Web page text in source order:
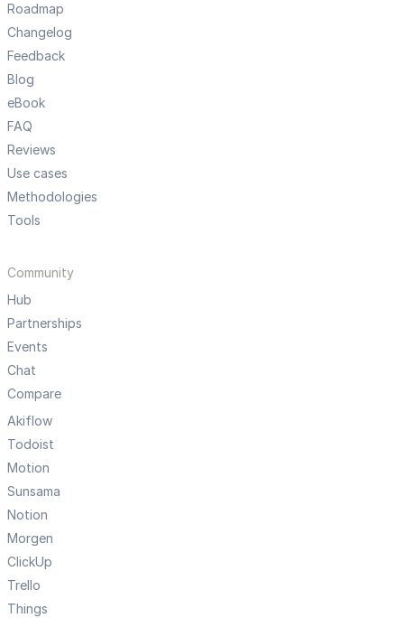
Roadmap
Changelog
Feedback
Blog
eBook
FAQ
Reviews
Use cases
Methodologies
Tools
Community
Hub
Partnerships
Events
Chat
Compare
Akiflow
Todoist
Motion
Sunsama
Notion
Morgen
ClickUp
Trello
Things